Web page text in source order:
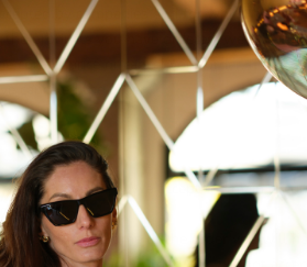
by companies and for which we
products you have ordered, we will
correct price or cancel your order. If you
canceled the order.
or debit card. We accept the main
sending.
card, at the time of the order you will